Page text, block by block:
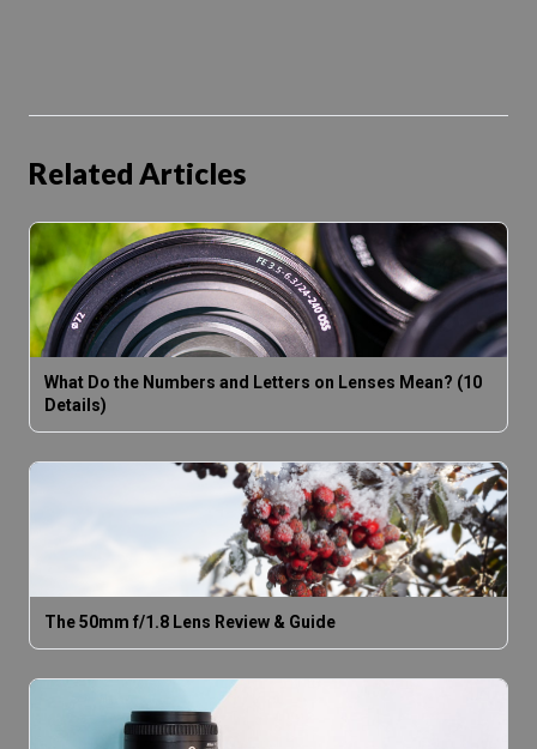
Related Articles
What Do the Numbers and Letters on Lenses Mean? (10
Details)
The 50mm f/1.8 Lens Review & Guide